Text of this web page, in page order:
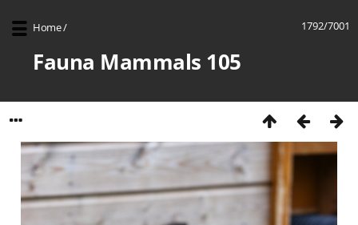
1792/7001
Home/
Fauna Mammals 105